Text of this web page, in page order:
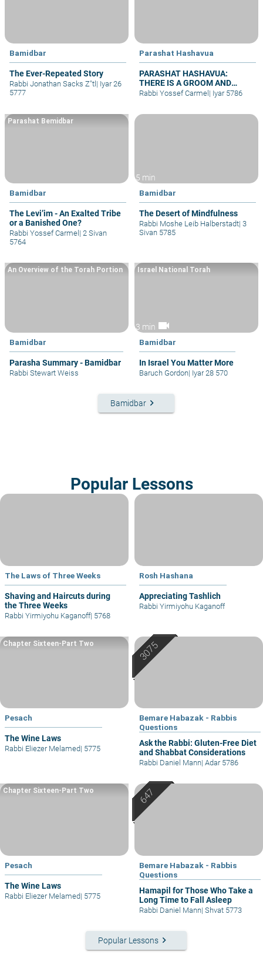
Bamidbar
The Ever-Repeated Story
Rabbi Jonathan Sacks Z"tl | Iyar 26
5777
Parashat Hashavua
PARASHAT HASHAVUA:
THERE IS A GROOM AND
BRIDE – WHY NO WEDDINGS?
Rabbi Yossef Carmel | Iyar 5786
Bamidbar
The Levi’im - An Exalted Tribe
or a Banished One?
Parashat Bemidbar
Rabbi Yossef Carmel | 2 Sivan
5764
5 min
Bamidbar
The Desert of Mindfulness
Rabbi Moshe Leib Halberstadt| 3
Sivan 5785
Bamidbar
Parasha Summary - Bamidbar
An Overview of the Torah Portion
Rabbi Stewart Weiss
3 min videocam
Bamidbar
In Israel You Matter More
Israel National Torah
Baruch Gordon| Iyar 28 570
Bamidbar keyboard_arrow_right
Popular Lessons
The Laws of Three Weeks
Shaving and Haircuts during
the Three Weeks
Rabbi Yirmiyohu Kaganoff| 5768
Rosh Hashana
Appreciating Tashlich
Rabbi Yirmiyohu Kaganoff
Pesach
The Wine Laws
Chapter Sixteen-Part Two
Rabbi Eliezer Melamed| 5775
Bemare Habazak - Rabbis
Questions
Ask the Rabbi: Gluten-Free Diet
and Shabbat Considerations
Rabbi Daniel Mann| Adar 5786
Pesach
The Wine Laws
Chapter Sixteen-Part Two
Rabbi Eliezer Melamed| 5775
Bemare Habazak - Rabbis
Questions
Hamapil for Those Who Take a
Long Time to Fall Asleep
Rabbi Daniel Mann| Shvat 5773
Popular Lessons keyboard_arrow_right